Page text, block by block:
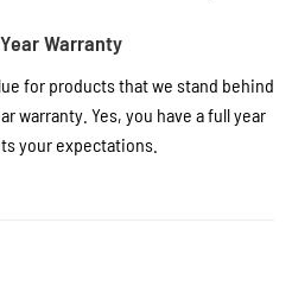
Warranty
for products that we stand behind
warranty. Yes, you have a full year
your expectations.